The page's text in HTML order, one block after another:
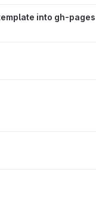
into gh-pages